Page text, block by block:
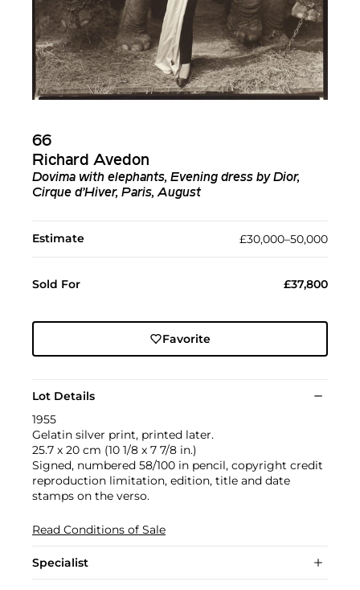
66
Richard Avedon
Dovima with elephants, Evening dress by Dior,
Cirque d’Hiver, Paris, August
Estimate £30,000–50,000
Sold For £37,800
Favorite
Lot Details
1955
Gelatin silver print, printed later.
25.7 x 20 cm (10 1/8 x 7 7/8 in.)
Signed, numbered 58/100 in pencil, copyright credit
reproduction limitation, edition, title and date
stamps on the verso.
Read Conditions of Sale
Specialist